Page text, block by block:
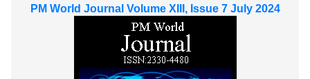
PM World Journal Volume XIII, Issue 7 July 2024